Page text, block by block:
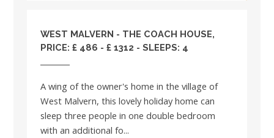
WEST MALVERN - THE COACH HOUSE,
PRICE: £ 486 - £ 1312 - SLEEPS: 4
A wing of the owner's home in the village of
West Malvern, this lovely holiday home can
sleep three people in one double bedroom
with an additional fo...